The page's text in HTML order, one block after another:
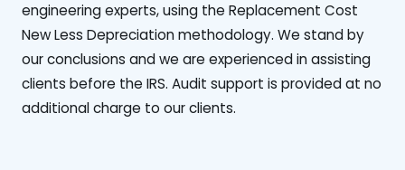
engineering experts, using the Replacement Cost
New Less Depreciation methodology. We stand by
our conclusions and we are experienced in assisting
clients before the IRS. Audit support is provided at no
additional charge to our clients.